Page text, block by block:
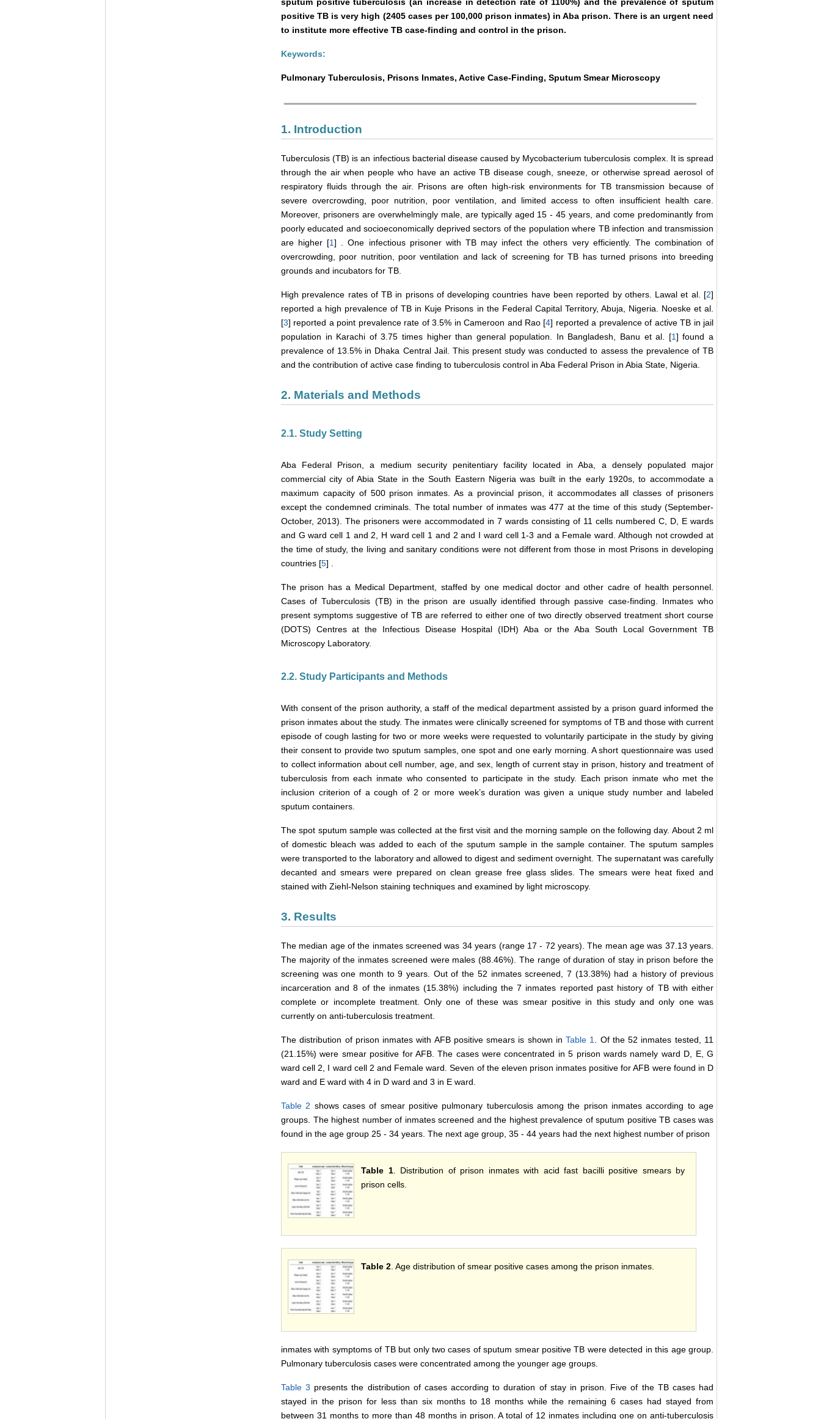
sputum positive tuberculosis (an increase in detection rate of 1100%) and the prevalence of sputum
positive TB is very high (2405 cases per 100,000 prison inmates) in Aba prison. There is an urgent need
to institute more effective TB case-finding and control in the prison.
Keywords:
Pulmonary Tuberculosis, Prisons Inmates, Active Case-Finding, Sputum Smear Microscopy
1. Introduction
Tuberculosis (TB) is an infectious bacterial disease caused by Mycobacterium tuberculosis complex. It is spread
through the air when people who have an active TB disease cough, sneeze, or otherwise spread aerosol of
respiratory fluids through the air. Prisons are often high-risk environments for TB transmission because of
severe overcrowding, poor nutrition, poor ventilation, and limited access to often insufficient health care.
Moreover, prisoners are overwhelmingly male, are typically aged 15 - 45 years, and come predominantly from
poorly educated and socioeconomically deprived sectors of the population where TB infection and transmission
are higher [1] . One infectious prisoner with TB may infect the others very efficiently. The combination of
overcrowding, poor nutrition, poor ventilation and lack of screening for TB has turned prisons into breeding
grounds and incubators for TB.
High prevalence rates of TB in prisons of developing countries have been reported by others. Lawal et al. [2]
reported a high prevalence of TB in Kuje Prisons in the Federal Capital Territory, Abuja, Nigeria. Noeske et al.
[3] reported a point prevalence rate of 3.5% in Cameroon and Rao [4] reported a prevalence of active TB in jail
population in Karachi of 3.75 times higher than general population. In Bangladesh, Banu et al. [1] found a
prevalence of 13.5% in Dhaka Central Jail. This present study was conducted to assess the prevalence of TB
and the contribution of active case finding to tuberculosis control in Aba Federal Prison in Abia State, Nigeria.
2. Materials and Methods
2.1. Study Setting
Aba Federal Prison, a medium security penitentiary facility located in Aba, a densely populated major
commercial city of Abia State in the South Eastern Nigeria was built in the early 1920s, to accommodate a
maximum capacity of 500 prison inmates. As a provincial prison, it accommodates all classes of prisoners
except the condemned criminals. The total number of inmates was 477 at the time of this study (September-
October, 2013). The prisoners were accommodated in 7 wards consisting of 11 cells numbered C, D, E wards
and G ward cell 1 and 2, H ward cell 1 and 2 and I ward cell 1-3 and a Female ward. Although not crowded at
the time of study, the living and sanitary conditions were not different from those in most Prisons in developing
countries [5] .
The prison has a Medical Department, staffed by one medical doctor and other cadre of health personnel.
Cases of Tuberculosis (TB) in the prison are usually identified through passive case-finding. Inmates who
present symptoms suggestive of TB are referred to either one of two directly observed treatment short course
(DOTS) Centres at the Infectious Disease Hospital (IDH) Aba or the Aba South Local Government TB
Microscopy Laboratory.
2.2. Study Participants and Methods
With consent of the prison authority, a staff of the medical department assisted by a prison guard informed the
prison inmates about the study. The inmates were clinically screened for symptoms of TB and those with current
episode of cough lasting for two or more weeks were requested to voluntarily participate in the study by giving
their consent to provide two sputum samples, one spot and one early morning. A short questionnaire was used
to collect information about cell number, age, and sex, length of current stay in prison, history and treatment of
tuberculosis from each inmate who consented to participate in the study. Each prison inmate who met the
inclusion criterion of a cough of 2 or more week’s duration was given a unique study number and labeled
sputum containers.
The spot sputum sample was collected at the first visit and the morning sample on the following day. About 2 ml
of domestic bleach was added to each of the sputum sample in the sample container. The sputum samples
were transported to the laboratory and allowed to digest and sediment overnight. The supernatant was carefully
decanted and smears were prepared on clean grease free glass slides. The smears were heat fixed and
stained with Ziehl-Nelson staining techniques and examined by light microscopy.
3. Results
The median age of the inmates screened was 34 years (range 17 - 72 years). The mean age was 37.13 years.
The majority of the inmates screened were males (88.46%). The range of duration of stay in prison before the
screening was one month to 9 years. Out of the 52 inmates screened, 7 (13.38%) had a history of previous
incarceration and 8 of the inmates (15.38%) including the 7 inmates reported past history of TB with either
complete or incomplete treatment. Only one of these was smear positive in this study and only one was
currently on anti-tuberculosis treatment.
The distribution of prison inmates with AFB positive smears is shown inTable 1
. Of the 52 inmates tested, 11
(21.15%) were smear positive for AFB. The cases were concentrated in 5 prison wards namely ward D, E, G
ward cell 2, I ward cell 2 and Female ward. Seven of the eleven prison inmates positive for AFB were found in D
ward and E ward with 4 in D ward and 3 in E ward.
Table 2 shows cases of smear positive pulmonary tuberculosis among the prison inmates according to age
groups. The highest number of inmates screened and the highest prevalence of sputum positive TB cases was
found in the age group 25 - 34 years. The next age group, 35 - 44 years had the next highest number of prison
Table 1. Distribution of prison inmates with acid fast bacilli positive smears by
prison cells.
Table 2 . Age distribution of smear positive cases among the prison inmates.
inmates with symptoms of TB but only two cases of sputum smear positive TB were detected in this age group.
Pulmonary tuberculosis cases were concentrated among the younger age groups.
Table 3 presents the distribution of cases according to duration of stay in prison. Five of the TB cases had
stayed in the prison for less than six months to 18 months while the remaining 6 cases had stayed from
between 31 months to more than 48 months in prison. A total of 12 inmates including one on anti-tuberculosis